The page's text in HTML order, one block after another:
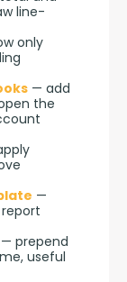
line-
only
— add
the
—
— prepend
useful